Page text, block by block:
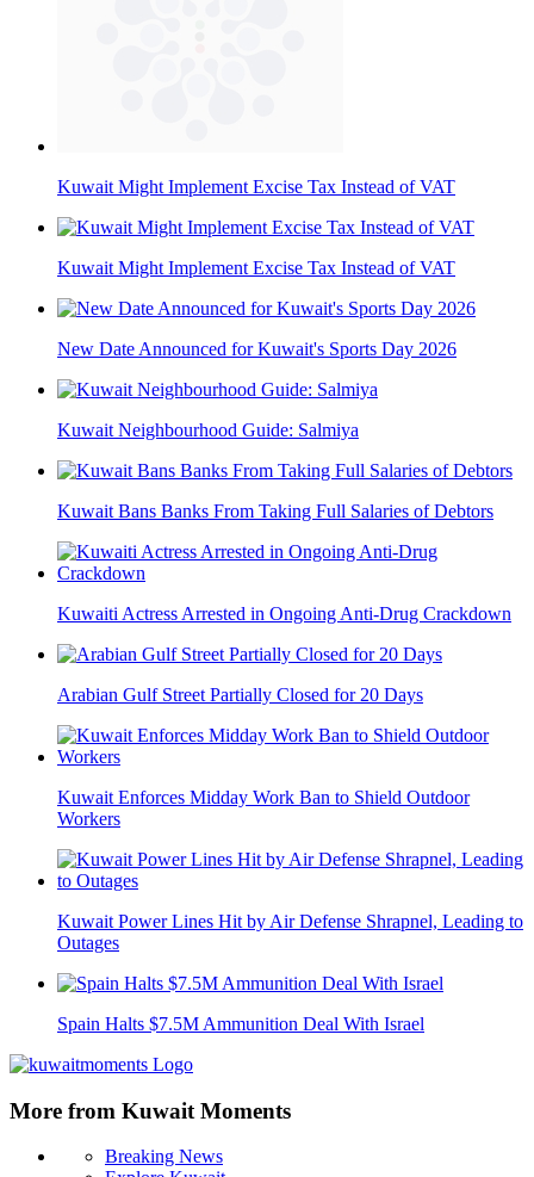
Kuwait Might Implement Excise Tax Instead of VAT
Kuwait Might Implement Excise Tax Instead of VAT
New Date Announced for Kuwait's Sports Day 2026
Kuwait Neighbourhood Guide: Salmiya
Kuwait Bans Banks From Taking Full Salaries of Debtors
Kuwaiti Actress Arrested in Ongoing Anti-Drug Crackdown
Arabian Gulf Street Partially Closed for 20 Days
Kuwait Enforces Midday Work Ban to Shield Outdoor
Workers
Kuwait Power Lines Hit by Air Defense Shrapnel, Leading to
Outages
Spain Halts $7.5M Ammunition Deal With Israel
More from Kuwait Moments
Breaking News